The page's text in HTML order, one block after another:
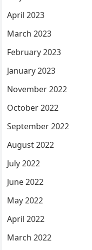
April 2023
March 2023
February 2023
January 2023
November 2022
October 2022
September 2022
August 2022
July 2022
June 2022
May 2022
April 2022
March 2022